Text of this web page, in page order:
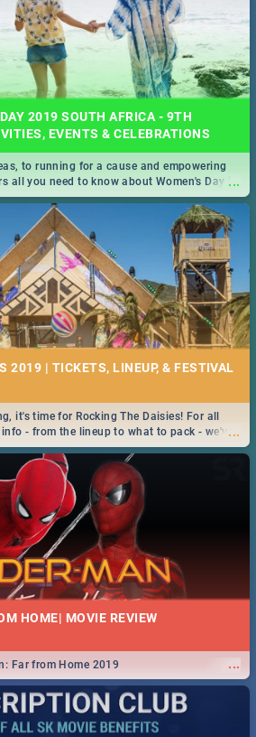
2019 SOUTH AFRICA - 9TH
EVENTS & CELEBRATIONS
...
to running for a cause and empowering
all you need to know about Women's Day in
2019 | TICKETS, LINEUP, & FESTIVAL
...
it's time for Rocking The Daisies! For all
- from the lineup to what to pack - we've
HOME| MOVIE REVIEW
...
Far from Home 2019